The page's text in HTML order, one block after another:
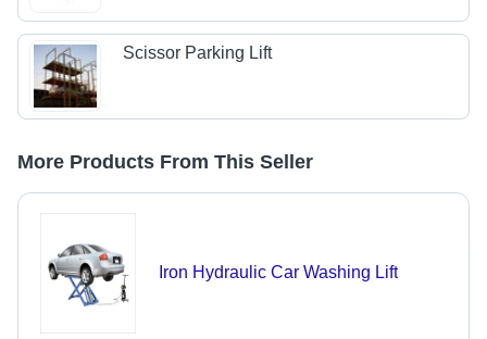
Scissor Parking Lift
More Products From This Seller
Iron Hydraulic Car Washing Lift